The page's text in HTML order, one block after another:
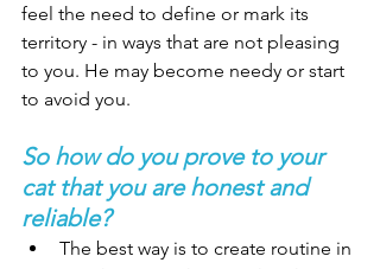
feel the need to define or mark its
territory - in ways that are not pleasing
to you. He may become needy or start
to avoid you.
So how do you prove to your
cat that you are honest and
reliable?
The best way is to create routine in